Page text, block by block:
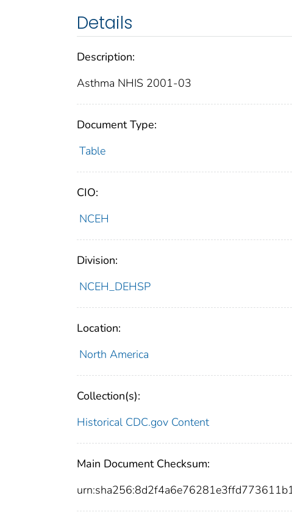
Details
Description:
Asthma NHIS 2001-03
Document Type:
Table
CIO:
NCEH
Division:
NCEH_DEHSP
Location:
North America
Collection(s):
Historical CDC.gov Content
Main Document Checksum: